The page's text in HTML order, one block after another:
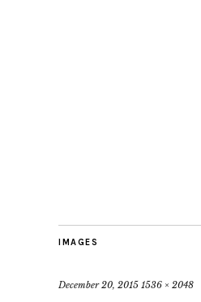
IMAGES
December 20, 2015 1536 × 2048